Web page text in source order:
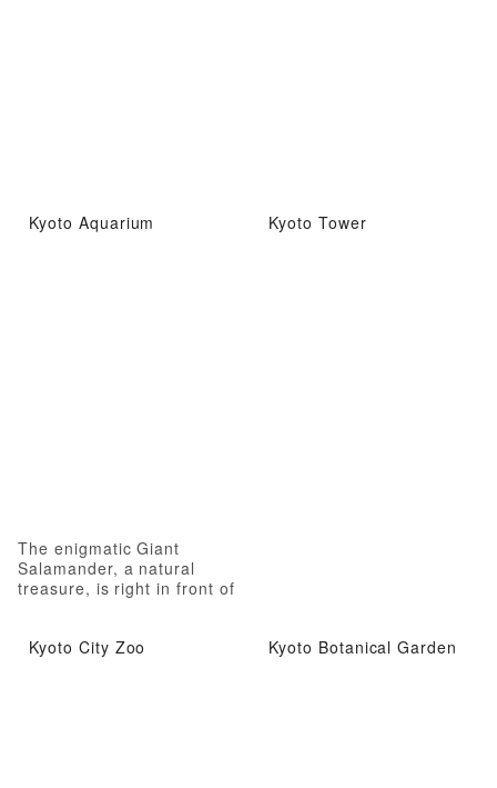
Kyoto Aquarium
The enigmatic Giant
Salamander, a natural
treasure, is right in front of
Kyoto Tower
Kyoto City Zoo Kyoto Botanical Garden